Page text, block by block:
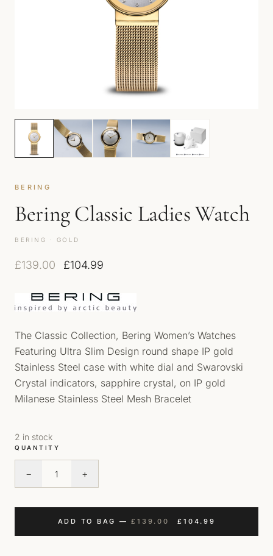
BERING
Bering Classic Ladies Watch
BERING · GOLD
£139.00 Original price was: £139.00.
£104.99
The Classic Collection, Bering Women’s Watches
Featuring Ultra Slim Design round shape IP gold
Stainless Steel case with white dial and Swarovski
Crystal indicators, sapphire crystal, on IP gold
Milanese Stainless Steel Mesh Bracelet
2 in stock
QUANTITY
−
Bering Classic Ladies Watch quantity
+
ADD TO BAG —£ 139.00 ORIGINAL PRICE
£ 104.99